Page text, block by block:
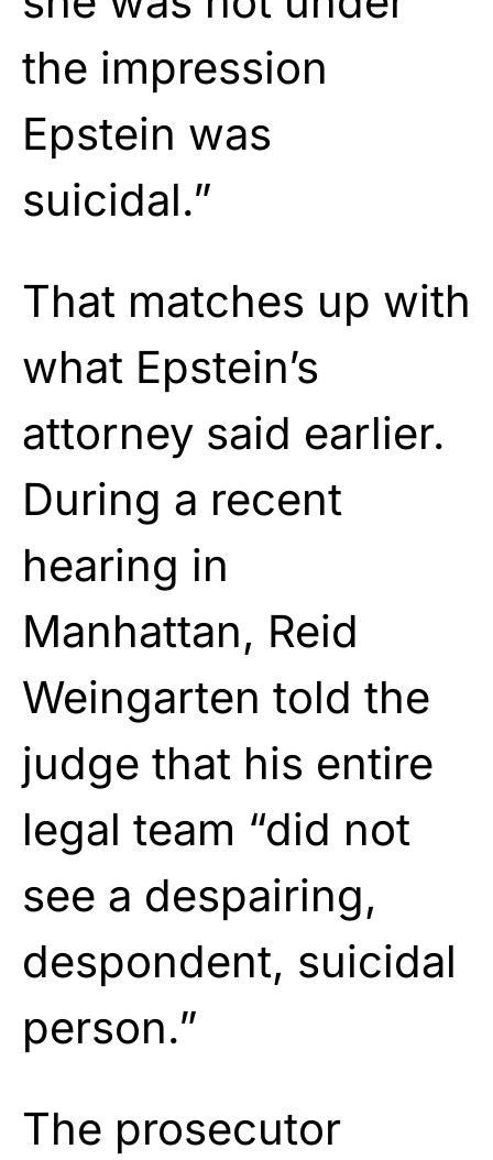
the impression
Epstein was
suicidal.”
That matches up with
what Epstein’s
attorney said earlier.
During a recent
hearing in
Manhattan, Reid
Weingarten told the
judge that his entire
legal team “did not
see a despairing,
despondent, suicidal
person.”
The prosecutor